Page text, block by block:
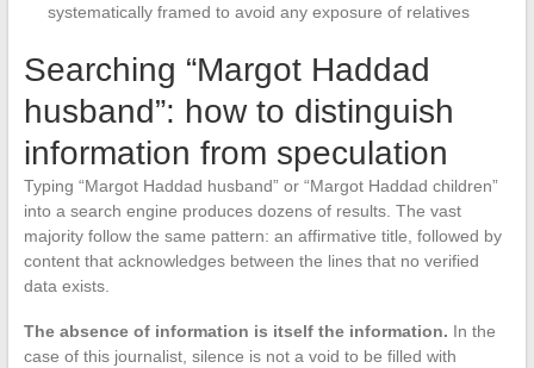
systematically framed to avoid any exposure of relatives
Searching “Margot Haddad
husband”: how to distinguish
information from speculation
Typing “Margot Haddad husband” or “Margot Haddad children”
into a search engine produces dozens of results. The vast
majority follow the same pattern: an affirmative title, followed by
content that acknowledges between the lines that no verified
data exists.
The absence of information is itself the information. In the
case of this journalist, silence is not a void to be filled with